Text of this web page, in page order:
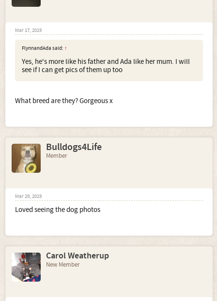
Mar 17, 2019
FlynnandAda said: ↑
Yes, he's more like his father and Ada like her mum. I will
see if I can get pics of them up too
What breed are they? Gorgeous x
Bulldogs4Life
Member
Mar 29, 2019
Loved seeing the dog photos
Carol Weatherup
New Member